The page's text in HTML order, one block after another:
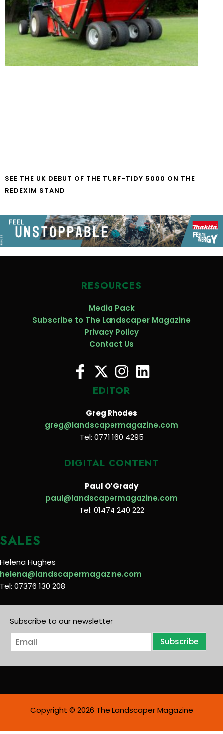
SEE THE UK DEBUT OF THE TURF-TIDY 5000 ON THE
REDEXIM STAND
RESOURCES
Media Pack
Subscribe to The Landscaper Magazine
Privacy Policy
Contact Us
EDITOR
Greg Rhodes
greg@landscapermagazine.com
Tel: 0771 160 4295
DIGITAL CONTENT
Paul O’Grady
paul@landscapermagazine.com
Tel: 01474 240 222
SALES
Helena Hughes
helena@landscapermagazine.com
Tel: 07376 130 208
Subscribe to our newsletter
E
m
i
Subscribe
Copyright © 2026 The Landscaper Magazine